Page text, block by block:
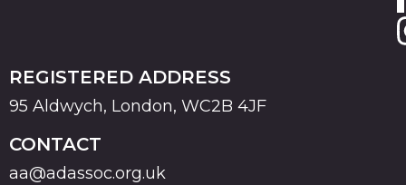
REGISTERED ADDRESS
95 Aldwych, London, WC2B 4JF
CONTACT
aa@adassoc.org.uk